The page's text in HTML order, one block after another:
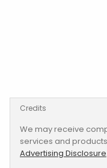
Credits
We may receive
services and
Advertising Disclosure